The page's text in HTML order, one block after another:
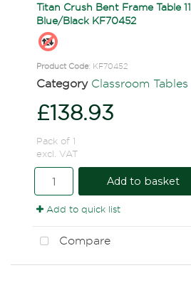
Titan Crush Bent Frame Table
Blue/Black KF70452
Product Code: KF70452
Category Classroom Tables
£138.93
Pack of 1
excl. VAT
Add to basket
Add to quick list
Compare